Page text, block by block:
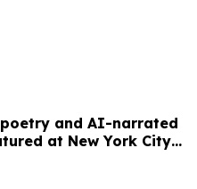
poetry and AI-narrated
at New York City